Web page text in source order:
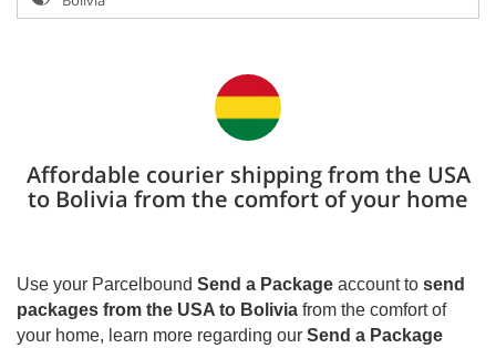
Affordable courier shipping from the USA
to Bolivia from the comfort of your home
Use your Parcelbound Send a Package account to send
packages from the USA to Bolivia from the comfort of
your home, learn more regarding our Send a Package